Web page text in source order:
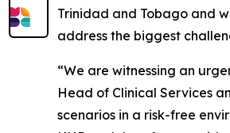
Trinidad and Tobago and
address the biggest
“We are witnessing an
Head of Clinical Services
scenarios in a risk-free